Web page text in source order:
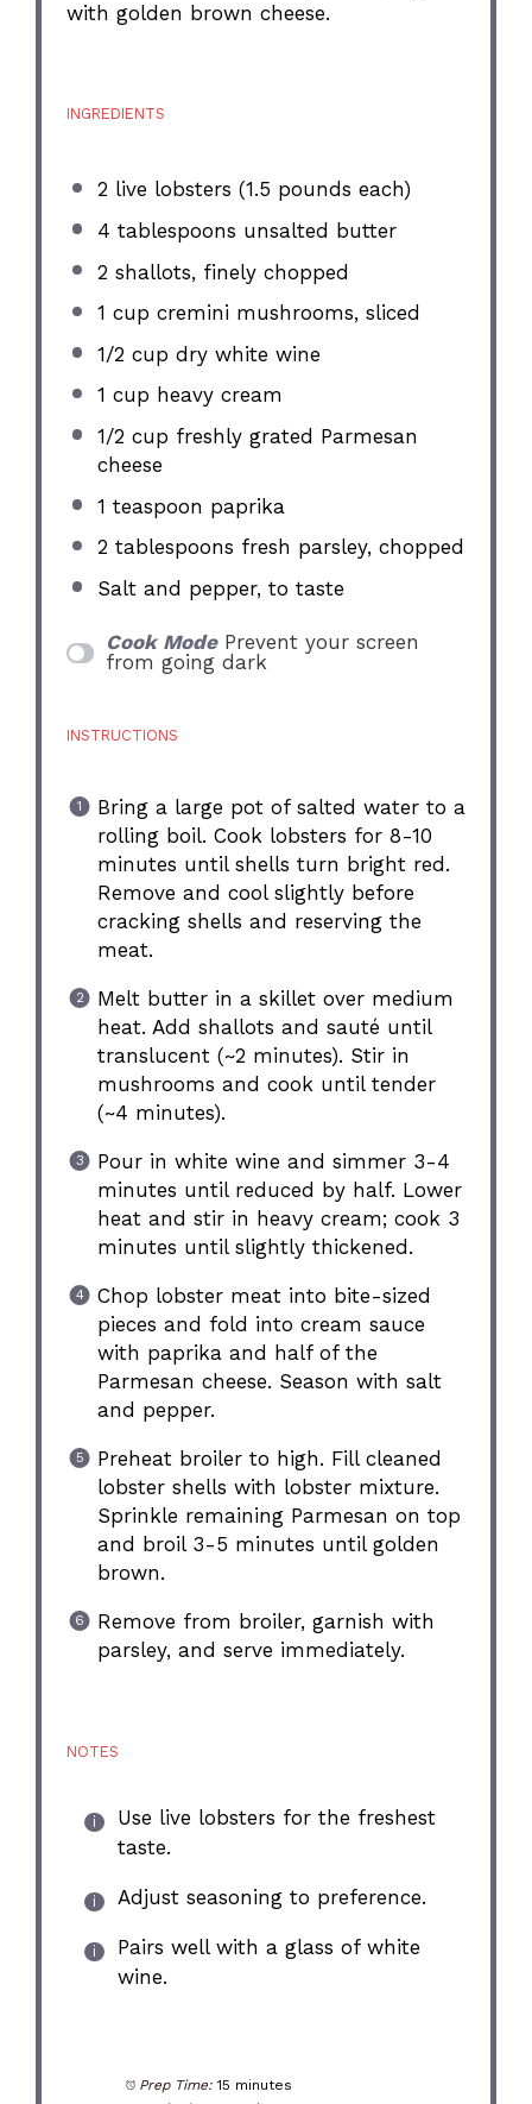
with golden brown cheese.
INGREDIENTS
2 live lobsters (1.5 pounds each)
4 tablespoons unsalted butter
2 shallots, finely chopped
1 cup cremini mushrooms, sliced
1/2 cup dry white wine
1 cup heavy cream
1/2 cup freshly grated Parmesan
cheese
1 teaspoon paprika
2 tablespoons fresh parsley, chopped
Salt and pepper, to taste
Cook Mode Prevent your screen
from going dark
INSTRUCTIONS
Bring a large pot of salted water to a
rolling boil. Cook lobsters for 8-10
minutes until shells turn bright red.
Remove and cool slightly before
cracking shells and reserving the
meat.
Melt butter in a skillet over medium
heat. Add shallots and sauté until
translucent (~2 minutes). Stir in
mushrooms and cook until tender
(~4 minutes).
Pour in white wine and simmer 3-4
minutes until reduced by half. Lower
heat and stir in heavy cream; cook 3
minutes until slightly thickened.
Chop lobster meat into bite-sized
pieces and fold into cream sauce
with paprika and half of the
Parmesan cheese. Season with salt
and pepper.
Preheat broiler to high. Fill cleaned
lobster shells with lobster mixture.
Sprinkle remaining Parmesan on top
and broil 3-5 minutes until golden
brown.
Remove from broiler, garnish with
parsley, and serve immediately.
NOTES
Use live lobsters for the freshest
taste.
Adjust seasoning to preference.
Pairs well with a glass of white
wine.
Prep Time: 15 minutes